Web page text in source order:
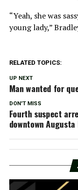
“Yeah, she was
young lady,”
RELATED TOPICS:
UP NEXT
Man wanted for
DON'T MISS
Fourth suspect
downtown